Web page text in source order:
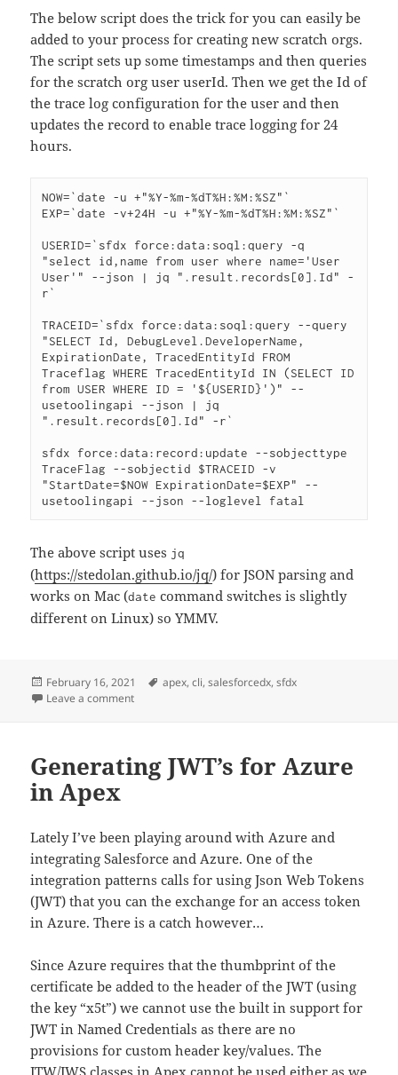
The below script does the trick for you can easily be
added to your process for creating new scratch orgs.
The script sets up some timestamps and then queries
for the scratch org user userId. Then we get the Id of
the trace log configuration for the user and then
updates the record to enable trace logging for 24
hours.
NOW=`date -u +"%Y-%m-%dT%H:%M:%SZ"`
EXP=`date -v+24H -u +"%Y-%m-%dT%H:%M:%SZ"`
USERID=`sfdx force:data:soql:query -q
"select id,name from user where name='User
User'" --json | jq ".result.records[0].Id" -
r`
TRACEID=`sfdx force:data:soql:query --query
"SELECT Id, DebugLevel.DeveloperName,
ExpirationDate, TracedEntityId FROM
Traceflag WHERE TracedEntityId IN (SELECT ID
from USER WHERE ID = '${USERID}')" --
usetoolingapi --json | jq
".result.records[0].Id" -r`
sfdx force:data:record:update --sobjecttype
TraceFlag --sobjectid $TRACEID -v
"StartDate=$NOW ExpirationDate=$EXP" --
usetoolingapi --json --loglevel fatal
The above script uses jq
(https://stedolan.github.io/jq/) for JSON parsing and
works on Mac (date command switches is slightly
different on Linux) so YMMV.
Posted
on
February 16, 2021 Tags
apex,cli,salesforcedx,sfdx
Leave a commenton Turning on trace debugging with the Salesforce
Generating JWT’s for Azure
in Apex
Lately I’ve been playing around with Azure and
integrating Salesforce and Azure. One of the
integration patterns calls for using Json Web Tokens
(JWT) that you can the exchange for an access token
in Azure. There is a catch however…
Since Azure requires that the thumbprint of the
certificate be added to the header of the JWT (using
the key “x5t”) we cannot use the built in support for
JWT in Named Credentials as there are no
provisions for custom header key/values. The
JTW/JWS classes in Apex cannot be used either as we